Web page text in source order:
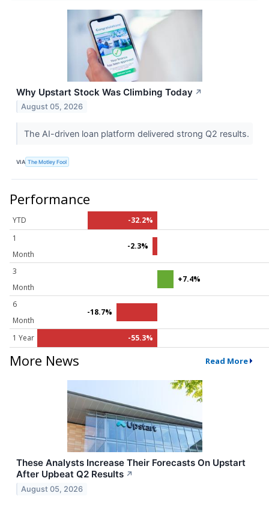
Why Upstart Stock Was Climbing Today ↗
August 05, 2026
The AI-driven loan platform delivered strong Q2 results.
VIA The Motley Fool
Performance
YTD
-32.2%
1
Month
-2.3%
3
Month
+7.4%
6
Month
-18.7%
1 Year -55.3%
More News Read More
These Analysts Increase Their Forecasts On Upstart
After Upbeat Q2 Results ↗
August 05, 2026